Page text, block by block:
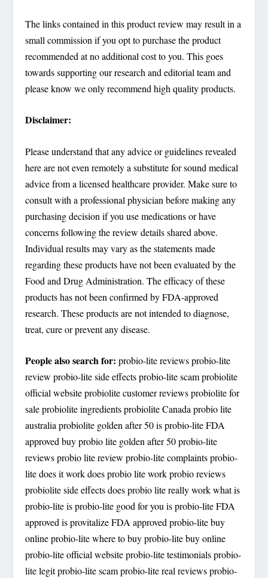
The links contained in this product review may result in a
small commission if you opt to purchase the product
recommended at no additional cost to you. This goes
towards supporting our research and editorial team and
please know we only recommend high quality products.
Disclaimer:
Please understand that any advice or guidelines revealed
here are not even remotely a substitute for sound medical
advice from a licensed healthcare provider. Make sure to
consult with a professional physician before making any
purchasing decision if you use medications or have
concerns following the review details shared above.
Individual results may vary as the statements made
regarding these products have not been evaluated by the
Food and Drug Administration. The efficacy of these
products has not been confirmed by FDA-approved
research. These products are not intended to diagnose,
treat, cure or prevent any disease.
People also search for:probio-lite reviews probio-lite
review probio-lite side effects probio-lite scam probiolite
official website probiolite customer reviews probiolite for
sale probiolite ingredients probiolite Canada probio lite
australia probiolite golden after 50 is probio-lite FDA
approved buy probio lite golden after 50 probio-lite
reviews probio lite review probio-lite complaints probio-
lite does it work does probio lite work probio reviews
probiolite side effects does probio lite really work what is
probio-lite is probio-lite good for you is probio-lite FDA
approved is provitalize FDA approved probio-lite buy
online probio-lite where to buy probio-lite buy online
probio-lite official website probio-lite testimonials probio-
lite legit probio-lite scam probio-lite real reviews probio-